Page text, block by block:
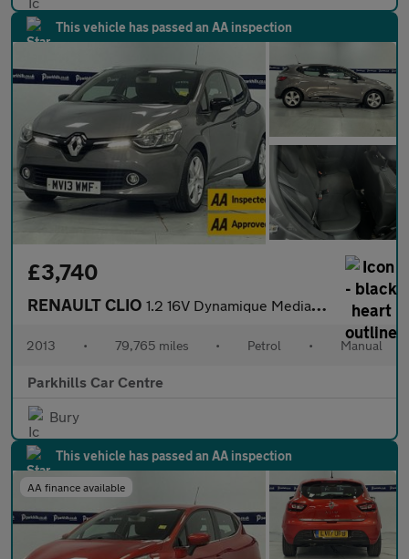
This vehicle has passed an AA inspection
£3,740
RENAULT CLIO 1.2 16V Dynamique MediaNav Hatchback 5dr Petrol Manual Euro 5 (7
2013 • 79,765 miles • Petrol • Manual
Parkhills Car Centre
Bury
This vehicle has passed an AA inspection
AA finance available